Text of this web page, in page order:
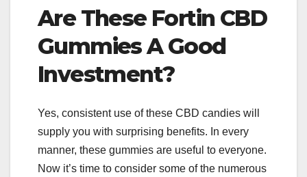
Are These Fortin CBD
Gummies A Good
Investment?
Yes, consistent use of these CBD candies will
supply you with surprising benefits. In every
manner, these gummies are useful to everyone.
Now it’s time to consider some of the numerous